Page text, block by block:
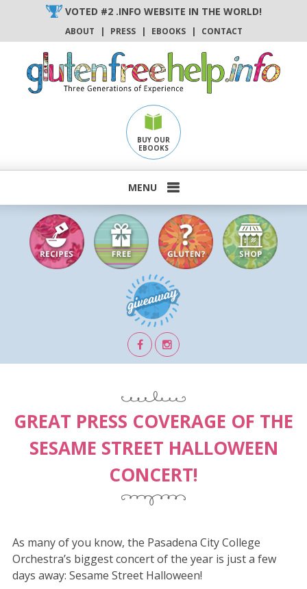
content
VOTED #2 .INFO WEBSITE IN THE WORLD!
ABOUT | PRESS | EBOOKS | CONTACT
BUY OUR
EBOOKS

GREAT PRESS COVERAGE OF THE
SESAME STREET HALLOWEEN
CONCERT!
As many of you know, the Pasadena City College
Orchestra’s biggest concert of the year is just a few
days away: Sesame Street Halloween!